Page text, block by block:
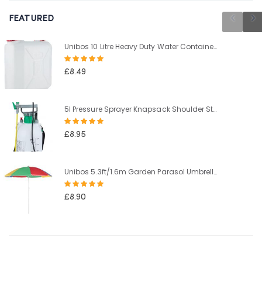
FEATURED
Unibos 10 Litre Heavy Duty Water Container With Built In Carrying Handle Perfect for Camping Holiday Picnic
Rating:
£8.49
5l Pressure Sprayer Knapsack Shoulder Strap Pump & Trigger Action For Weed Killer/Water/Pesticides
Rating:
£8.95
Unibos 5.3ft/1.6m Garden Parasol Umbrella Outdoor Sun Shade For Beach/Pool/Patio Umbrellas Tilting Function Multi Coloured Protection UPF40
Rating:
£8.90